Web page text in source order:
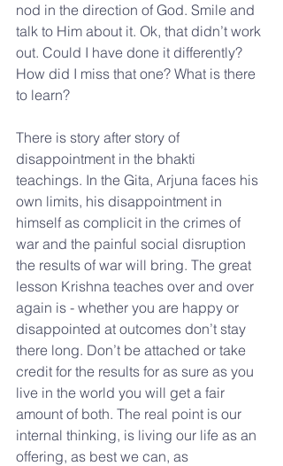
nod in the direction of God. Smile and
talk to Him about it. Ok, that didn’t work
out. Could I have done it differently?
How did I miss that one? What is there
to learn?
There is story after story of
disappointment in the bhakti
teachings. In the Gita, Arjuna faces his
own limits, his disappointment in
himself as complicit in the crimes of
war and the painful social disruption
the results of war will bring. The great
lesson Krishna teaches over and over
again is - whether you are happy or
disappointed at outcomes don’t stay
there long. Don’t be attached or take
credit for the results for as sure as you
live in the world you will get a fair
amount of both. The real point is our
internal thinking, is living our life as an
offering, as best we can, as